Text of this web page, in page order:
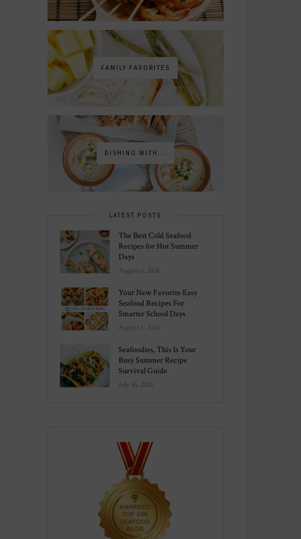
FAMILY FAVORITES
DISHING WITH...
LATEST POSTS
The Best Cold Seafood
Recipes for Hot Summer
Days
August 6, 2026
Your New Favorite Easy
Seafood Recipes For
Smarter School Days
August 1, 2026
Seafoodies, This Is Your
Busy Summer Recipe
Survival Guide
July 26, 2026